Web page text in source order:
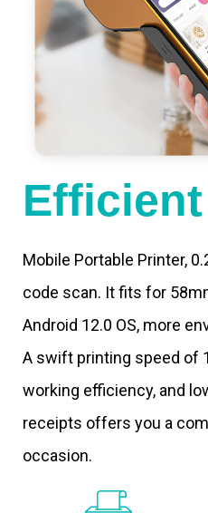
Mobile Portable Printer,
code scan. It fits for
Android 12.0 OS, more
A swift printing speed of
working efficiency, and
receipts offers you a
occasion.